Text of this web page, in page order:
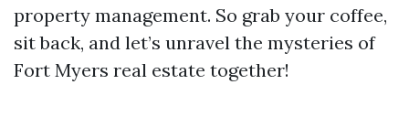
property management. So grab your coffee,
sit back, and let’s unravel the mysteries of
Fort Myers real estate together!